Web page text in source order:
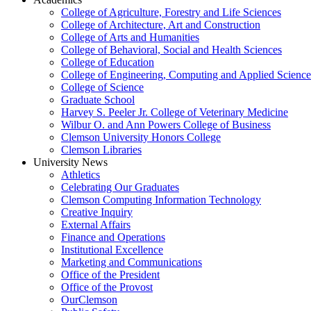
College of Agriculture, Forestry and Life Sciences
College of Architecture, Art and Construction
College of Arts and Humanities
College of Behavioral, Social and Health Sciences
College of Education
College of Engineering, Computing and Applied
College of Science
Graduate School
Harvey S. Peeler Jr. College of Veterinary Medicine
Wilbur O. and Ann Powers College of Business
Clemson University Honors College
Clemson Libraries
University News
Athletics
Celebrating Our Graduates
Clemson Computing Information Technology
Creative Inquiry
External Affairs
Finance and Operations
Institutional Excellence
Marketing and Communications
Office of the President
Office of the Provost
OurClemson